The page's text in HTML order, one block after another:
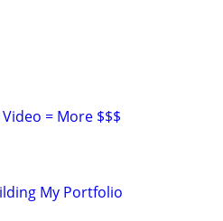
= More $$$
My Portfolio